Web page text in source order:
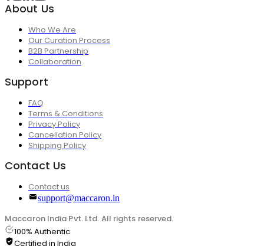
About Us
Who We Are
Our Curation Process
B2B Partnership
Collaboration
Support
FAQ
Terms & Conditions
Privacy Policy
Cancellation Policy
Shipping Policy
Contact Us
Contact us
support@maccaron.in
Maccaron India Pvt. Ltd. All rights reserved.
100% Authentic
Certified in India